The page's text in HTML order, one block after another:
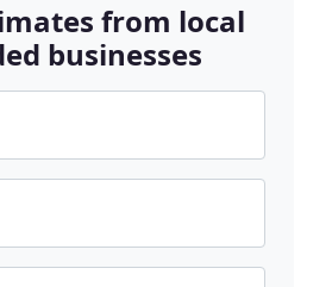
from local
businesses